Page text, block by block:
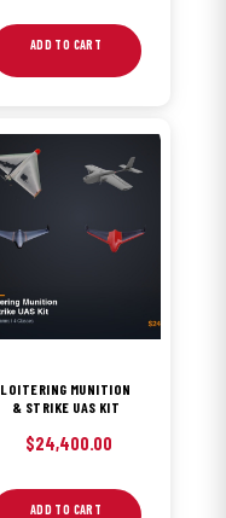
ADD TO CART
LOITERING MUNITION
& STRIKE UAS KIT
$24,400.00
ADD TO CART